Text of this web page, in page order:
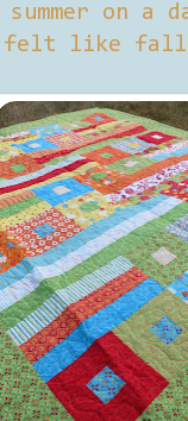
on a
felt like